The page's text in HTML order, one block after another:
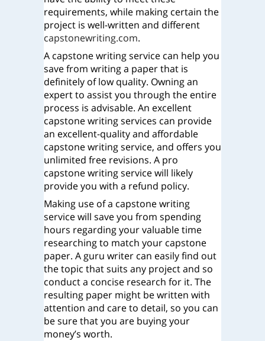
requirements, while making certain the
project is well-written and different
capstonewriting.com.
A capstone writing service can help you
save from writing a paper that is
definitely of low quality. Owning an
expert to assist you through the entire
process is advisable. An excellent
capstone writing services can provide
an excellent-quality and affordable
capstone writing service, and offers you
unlimited free revisions. A pro
capstone writing service will likely
provide you with a refund policy.
Making use of a capstone writing
service will save you from spending
hours regarding your valuable time
researching to match your capstone
paper. A guru writer can easily find out
the topic that suits any project and so
conduct a concise research for it. The
resulting paper might be written with
attention and care to detail, so you can
be sure that you are buying your
money’s worth.